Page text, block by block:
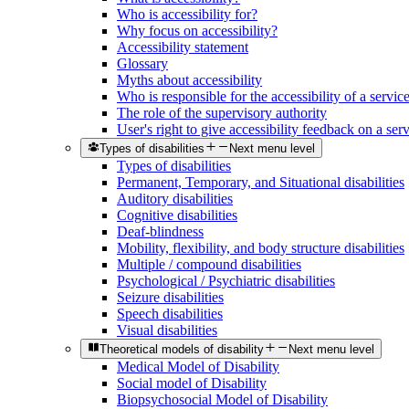
Who is accessibility for?
Why focus on accessibility?
Accessibility statement
Glossary
Myths about accessibility
Who is responsible for the accessibility of a
The role of the supervisory authority
User's right to give accessibility feedback on a
Types of disabilities Next menu level
Types of disabilities
Permanent, Temporary, and Situational disabilities
Auditory disabilities
Cognitive disabilities
Deaf-blindness
Mobility, flexibility, and body structure disabilities
Multiple / compound disabilities
Psychological / Psychiatric disabilities
Seizure disabilities
Speech disabilities
Visual disabilities
Theoretical models of disability Next menu level
Medical Model of Disability
Social model of Disability
Biopsychosocial Model of Disability